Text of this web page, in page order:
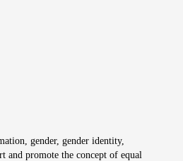
gender, gender identity,
and promote the concept of equal